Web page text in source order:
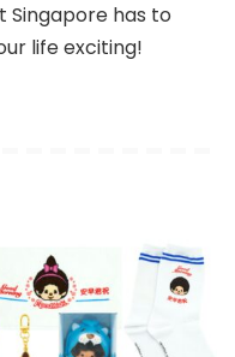
Singapore has to
life exciting!